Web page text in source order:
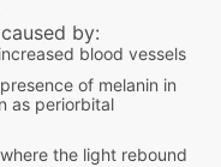
by:
blood vessels
of melanin in
as periorbital
the light rebound